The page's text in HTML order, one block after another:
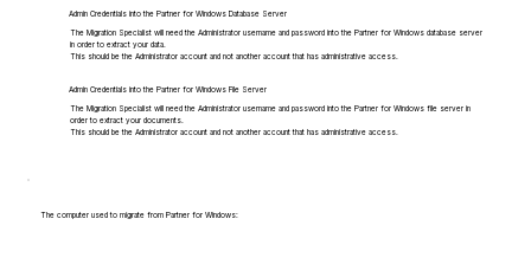
Admin Credentials into the Partner for Windows Database Server
The Migration Specialist will need the Administrator username and password into the Partner for Windows database server
in order to extract your data.
This should be the Administrator account and not another account that has administrative access.
Admin Credentials into the Partner for Windows File Server
The Migration Specialist will need the Administrator username and password into the Partner for Windows file server in
order to extract your documents.
This should be the Administrator account and not another account that has administrative access.
The computer used to migrate from Partner for Windows: